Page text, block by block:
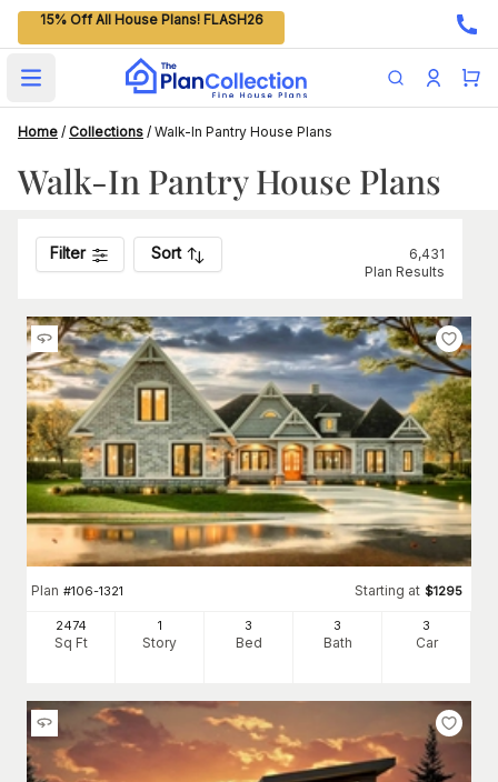
15% Off All House Plans! FLASH26
Open main menu
Home / Collections / Walk-In Pantry House Plans
Walk-In Pantry House Plans
Filter Sort
6,431
Plan Results
Plan #106-1321 Starting at $1295
2474
Sq Ft
1
Story
3
Bed
3
Bath
3
Car